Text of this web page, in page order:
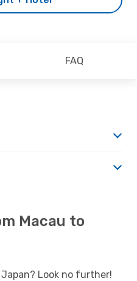
FAQ
Macau to
Look no further!